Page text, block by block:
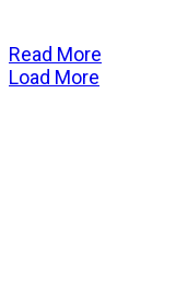
Read More
Load More